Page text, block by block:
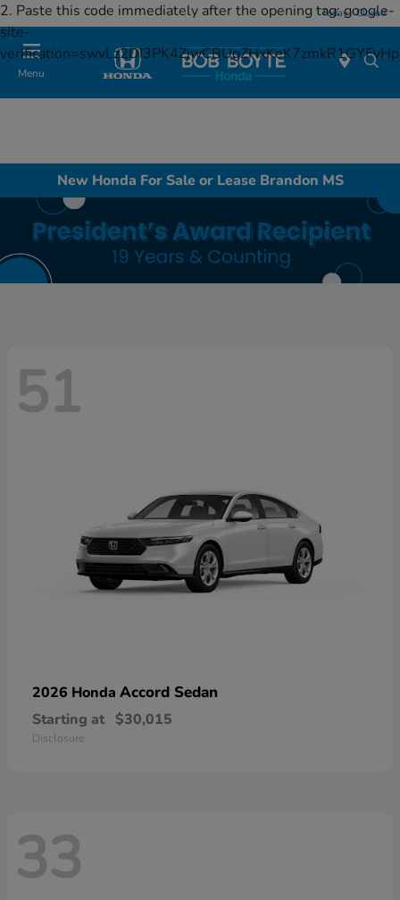
2. Paste this code immediately after the opening tag:google-
site-
Today : Closed
Menu
New Honda For Sale or Lease Brandon MS
51
2026 Honda Accord Sedan
Starting at $30,015
Disclosure
33